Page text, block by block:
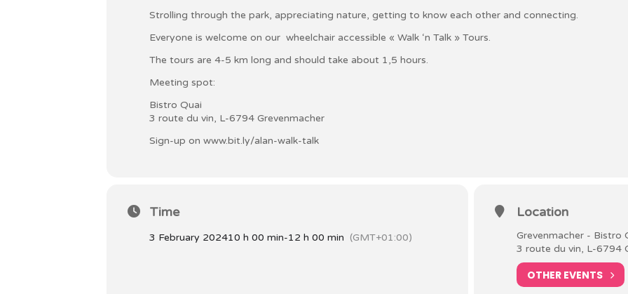
Strolling through the park, appreciating nature, getting to know each other and connecting.
Everyone is welcome on our wheelchair accessible « Walk ‘n Talk » Tours.
The tours are 4-5 km long and should take about 1,5 hours.
Meeting spot:
Bistro Quai
3 route du vin, L-6794 Grevenmacher
Sign-up on www.bit.ly/alan-walk-talk
Time
3 February 202410 h 00 min-12 h 00 min (GMT+01:00)
Location
Grevenmacher - Bistro
3 route du vin, L-6794
OTHER EVENTS